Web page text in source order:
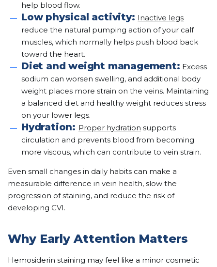
help blood flow.
Low physical activity: Inactive legs
reduce the natural pumping action of your calf
muscles, which normally helps push blood back
toward the heart.
Diet and weight management: Excess
sodium can worsen swelling, and additional body
weight places more strain on the veins. Maintaining
a balanced diet and healthy weight reduces stress
on your lower legs.
Hydration: Proper hydration supports
circulation and prevents blood from becoming
more viscous, which can contribute to vein strain.
Even small changes in daily habits can make a
measurable difference in vein health, slow the
progression of staining, and reduce the risk of
developing CVI.
Why Early Attention Matters
Hemosiderin staining may feel like a minor cosmetic